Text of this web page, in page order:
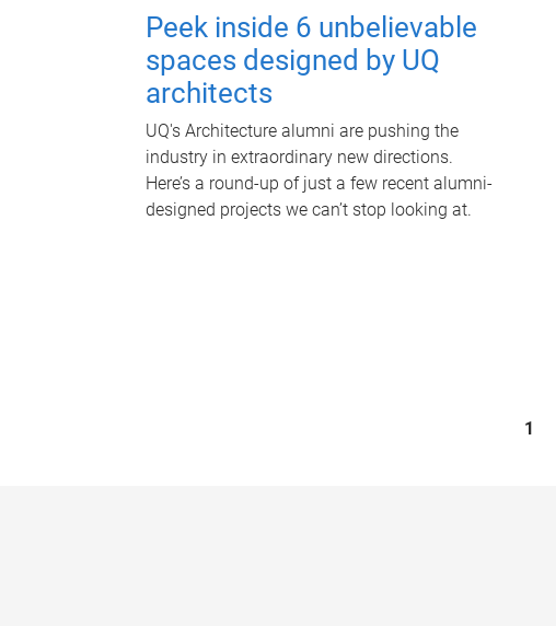
Peek inside 6 unbelievable
spaces designed by UQ
architects
UQ's Architecture alumni are pushing the
industry in extraordinary new directions.
Here’s a round-up of just a few recent alumni-
designed projects we can’t stop looking at.
1